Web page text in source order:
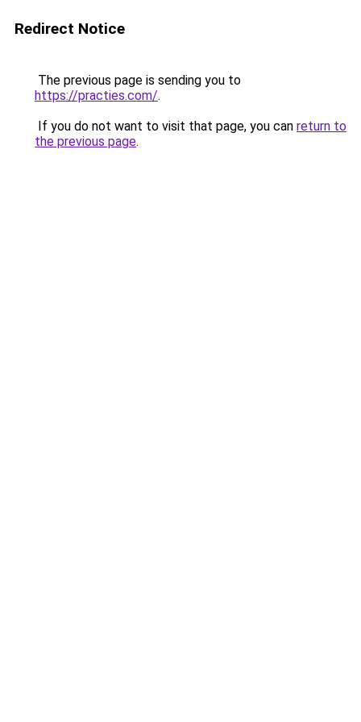
Redirect Notice
The previous page is sending you to
https://practies.com/.
If you do not want to visit that page, you can return to
the previous page.